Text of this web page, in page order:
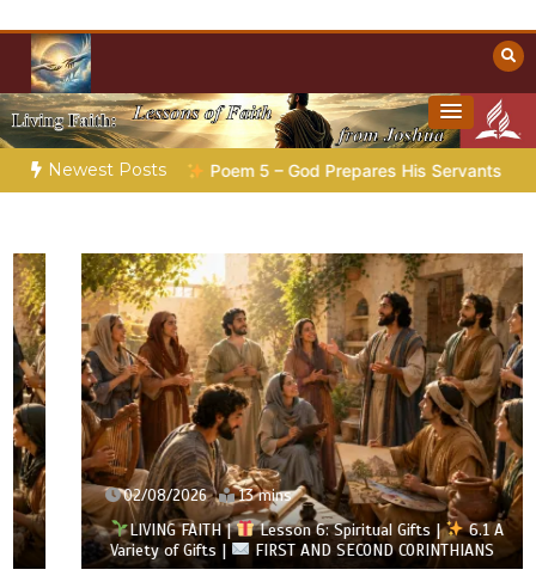
content
Christian Resources
Towards Heaven
Newest Posts
5 – God Prepares His Servants Bible Stories to Marvel
02/08/2026 13 mins
LIVING FAITH | Lesson 6: Spiritual Gifts |
6.1 A
Variety of Gifts |
FIRST AND SECOND CORINTHIANS